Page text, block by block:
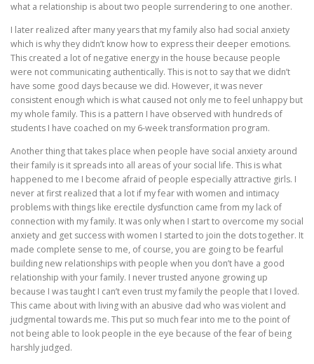
what a relationship is about two people surrendering to one another.
I later realized after many years that my family also had social anxiety
which is why they didn’t know how to express their deeper emotions.
This created a lot of negative energy in the house because people
were not communicating authentically. This is not to say that we didn’t
have some good days because we did. However, it was never
consistent enough which is what caused not only me to feel unhappy but
my whole family. This is a pattern I have observed with hundreds of
students I have coached on my 6-week transformation program.
Another thing that takes place when people have social anxiety around
their family is it spreads into all areas of your social life. This is what
happened to me I become afraid of people especially attractive girls. I
never at first realized that a lot if my fear with women and intimacy
problems with things like erectile dysfunction came from my lack of
connection with my family. It was only when I start to overcome my social
anxiety and get success with women I started to join the dots together. It
made complete sense to me, of course, you are going to be fearful
building new relationships with people when you don’t have a good
relationship with your family. I never trusted anyone growing up
because I was taught I can’t even trust my family the people that I loved.
This came about with living with an abusive dad who was violent and
judgmental towards me. This put so much fear into me to the point of
not being able to look people in the eye because of the fear of being
harshly judged.